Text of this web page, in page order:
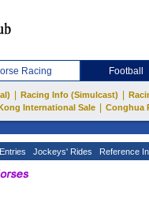
Racing Football
Racing Info (Simulcast)
International Sale
Conghua
Jockeys' Rides Reference